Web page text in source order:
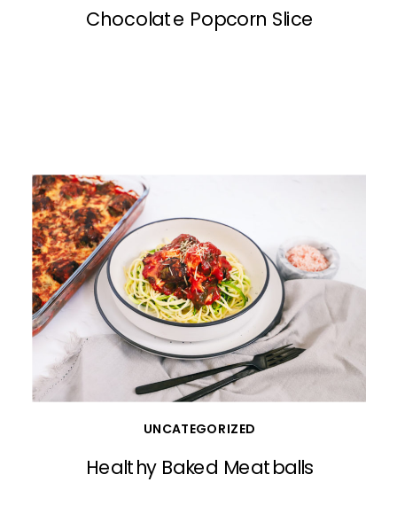
Chocolate Popcorn Slice
Healthy Baked Meatballs
UNCATEGORIZED